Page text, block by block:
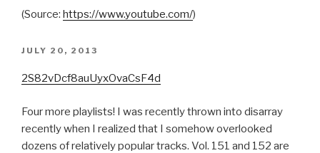
(Source: https://www.youtube.com/)
POSTED
JULY 20, 2013
2S82vDcf8auUyxOvaCsF4d
Four more playlists! I was recently thrown into disarray
recently when I realized that I somehow overlooked
dozens of relatively popular tracks. Vol. 151 and 152 are